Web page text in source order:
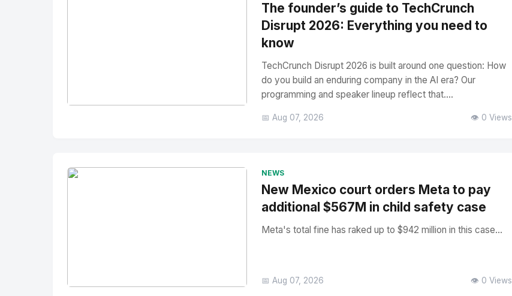
The founder’s guide to TechCrunch
Disrupt 2026: Everything you need to
know
TechCrunch Disrupt 2026 is built around one question: How
do you build an enduring company in the AI era? Our
programming and speaker lineup reflect that....
📅 Aug 07, 2026 👁️ 0 Views
NEWS
New Mexico court orders Meta to pay
additional $567M in child safety case
Meta's total fine has raked up to $942 million in this case...
📅 Aug 07, 2026 👁️ 0 Views